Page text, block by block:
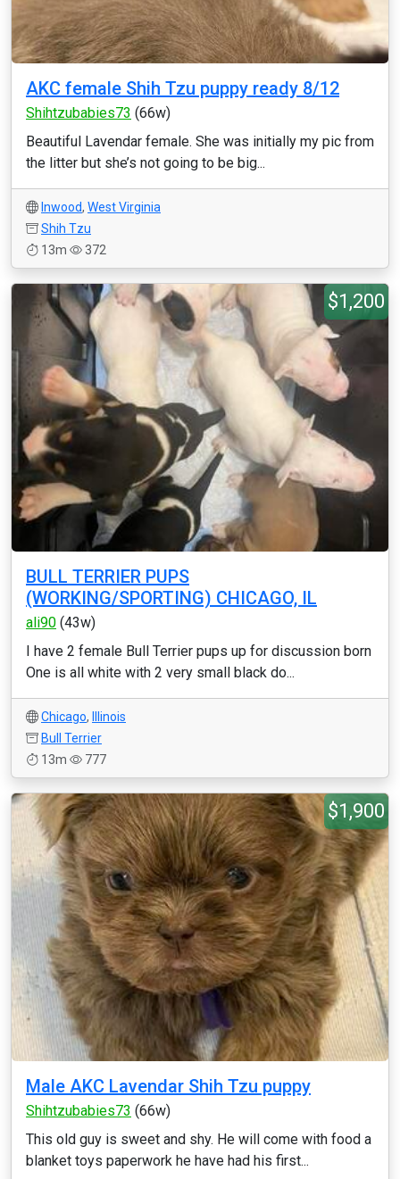
AKC female Shih Tzu puppy ready 8/12
Shihtzubabies73 (66w)
Beautiful Lavendar female. She was initially my pic from
the litter but she’s not going to be big...
Inwood, West Virginia
Shih Tzu
13m
372
$1,200
BULL TERRIER PUPS
(WORKING/SPORTING) CHICAGO, IL
ali90 (43w)
I have 2 female Bull Terrier pups up for discussion born
One is all white with 2 very small black do...
Chicago,
Illinois
Bull Terrier
13m
777
$1,900
Male AKC Lavendar Shih Tzu puppy
Shihtzubabies73 (66w)
This old guy is sweet and shy. He will come with food a
blanket toys paperwork he have had his first...